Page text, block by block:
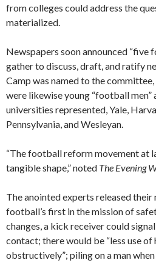
from colleges could address the
materialized.
Newspapers soon announced “five
gather to discuss, draft, and ratify
Camp was named to the
were likewise young “football
universities represented, Yale,
Pennsylvania, and Wesleyan.
“The football reform movement at
tangible shape,” noted The Evening
The anointed experts released their
football’s first in the mission of
changes, a kick receiver could
contact; there would be “less use of
obstructively”; piling on a man